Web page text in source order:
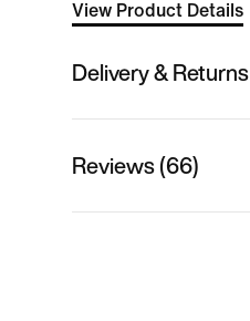
View Product Details
Delivery & Returns
Reviews (66)